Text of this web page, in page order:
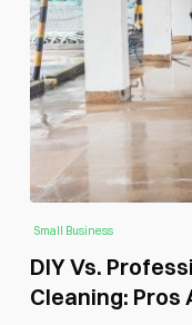
Small Business
DIY Vs.
Cleaning: Pros